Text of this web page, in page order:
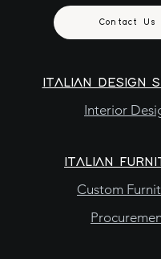
Contact Us
ITALIAN DESIGN
Interior
ITALIAN
Custom